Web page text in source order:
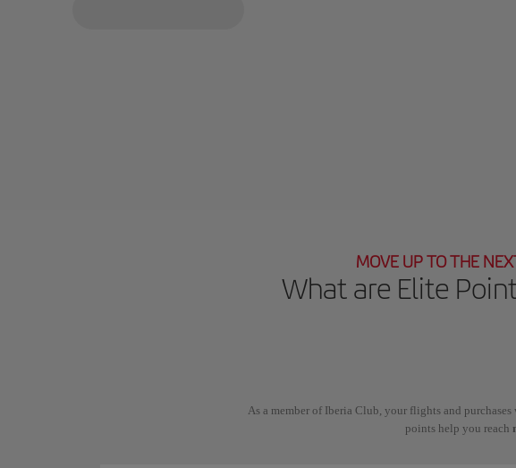
MOVE UP TO THE
What are Elite
As a member of Iberia Club, your flights and
points help you reach